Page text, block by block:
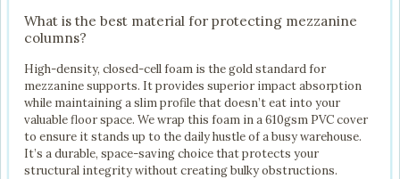
What is the best material for protecting mezzanine
columns?
High-density, closed-cell foam is the gold standard for
mezzanine supports. It provides superior impact absorption
while maintaining a slim profile that doesn’t eat into your
valuable floor space. We wrap this foam in a 610gsm PVC cover
to ensure it stands up to the daily hustle of a busy warehouse.
It’s a durable, space-saving choice that protects your
structural integrity without creating bulky obstructions.